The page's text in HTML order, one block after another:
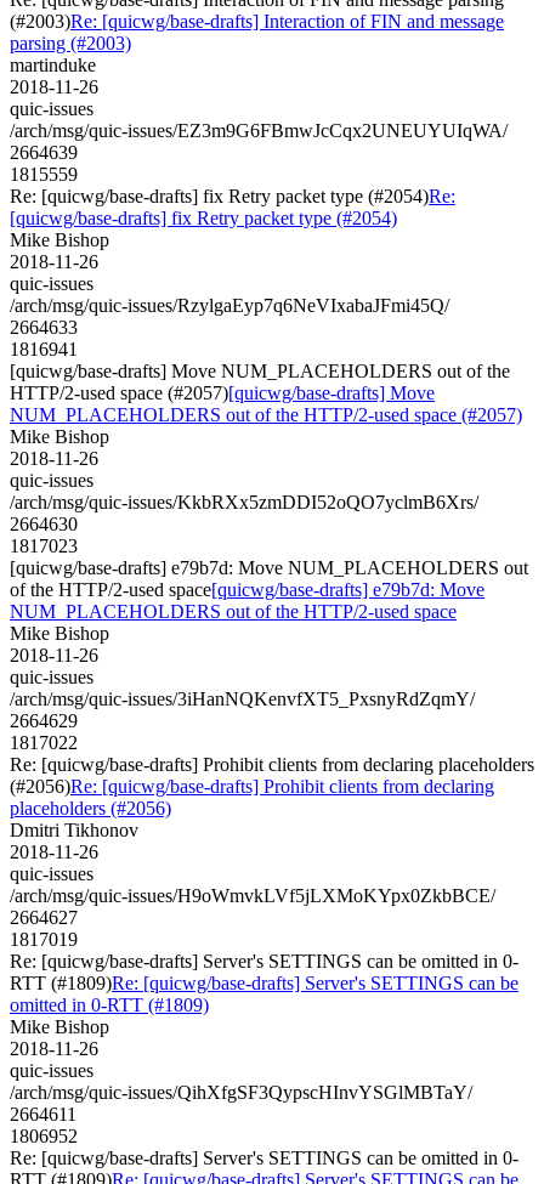
(#2003)Re: [quicwg/base-drafts] Interaction of FIN and message
parsing (#2003)
martinduke
2018-11-26
quic-issues
/arch/msg/quic-issues/EZ3m9G6FBmwJcCqx2UNEUYUIqWA/
2664639
1815559
Re: [quicwg/base-drafts] fix Retry packet type (#2054)Re:
[quicwg/base-drafts] fix Retry packet type (#2054)
Mike Bishop
2018-11-26
quic-issues
/arch/msg/quic-issues/RzylgaEyp7q6NeVIxabaJFmi45Q/
2664633
1816941
[quicwg/base-drafts] Move NUM_PLACEHOLDERS out of the
HTTP/2-used space (#2057)[quicwg/base-drafts] Move
NUM_PLACEHOLDERS out of the HTTP/2-used space (#2057)
Mike Bishop
2018-11-26
quic-issues
/arch/msg/quic-issues/KkbRXx5zmDDI52oQO7yclmB6Xrs/
2664630
1817023
[quicwg/base-drafts] e79b7d: Move NUM_PLACEHOLDERS out
of the HTTP/2-used space[quicwg/base-drafts] e79b7d: Move
NUM_PLACEHOLDERS out of the HTTP/2-used space
Mike Bishop
2018-11-26
quic-issues
/arch/msg/quic-issues/3iHanNQKenvfXT5_PxsnyRdZqmY/
2664629
1817022
Re: [quicwg/base-drafts] Prohibit clients from declaring placeholders
(#2056)Re: [quicwg/base-drafts] Prohibit clients from declaring
placeholders (#2056)
Dmitri Tikhonov
2018-11-26
quic-issues
/arch/msg/quic-issues/H9oWmvkLVf5jLXMoKYpx0ZkbBCE/
2664627
1817019
Re: [quicwg/base-drafts] Server's SETTINGS can be omitted in 0-
RTT (#1809)Re: [quicwg/base-drafts] Server's SETTINGS can be
omitted in 0-RTT (#1809)
Mike Bishop
2018-11-26
quic-issues
/arch/msg/quic-issues/QihXfgSF3QypscHInvYSGlMBTaY/
2664611
1806952
Re: [quicwg/base-drafts] Server's SETTINGS can be omitted in 0-
RTT (#1809)Re: [quicwg/base-drafts] Server's SETTINGS can be